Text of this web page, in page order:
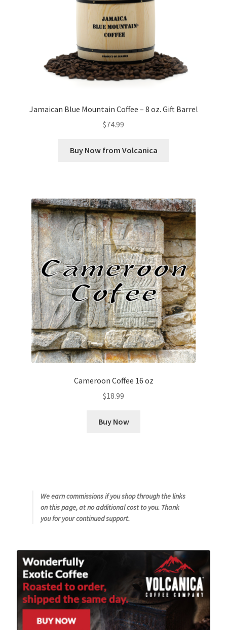
Jamaican Blue Mountain Coffee – 8 oz. Gift Barrel
$74.99
Buy Now from Volcanica
Cameroon Coffee 16 oz
$18.99
Buy Now
We earn commissions if you shop through the links
on this page, at no additional cost to you. Thank
you for your continued support.